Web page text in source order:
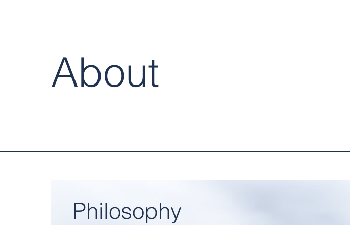
About
Philosophy